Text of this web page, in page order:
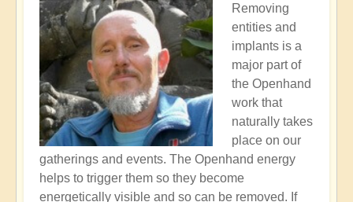
Removing
entities and
implants is a
major part of
the Openhand
work that
naturally takes
place on our
gatherings and events. The Openhand energy
helps to trigger them so they become
energetically visible and so can be removed. If